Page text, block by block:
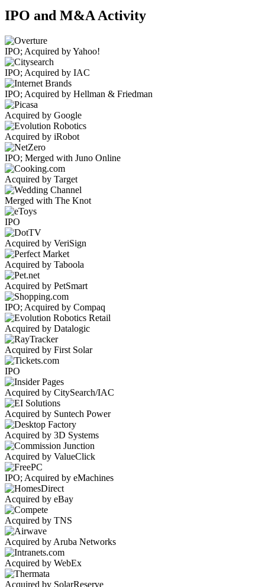
IPO and M&A Activity
IPO; Acquired by Yahoo!
IPO; Acquired by IAC
IPO; Acquired by Hellman & Friedman
Acquired by Google
Acquired by iRobot
IPO; Merged with Juno Online
Acquired by Target
Merged with The Knot
IPO
Acquired by VeriSign
Acquired by Taboola
Acquired by PetSmart
IPO; Acquired by Compaq
Acquired by Datalogic
Acquired by First Solar
IPO
Acquired by CitySearch/IAC
Acquired by Suntech Power
Acquired by 3D Systems
Acquired by ValueClick
IPO; Acquired by eMachines
Acquired by eBay
Acquired by TNS
Acquired by Aruba Networks
Acquired by WebEx
Acquired by SolarReserve